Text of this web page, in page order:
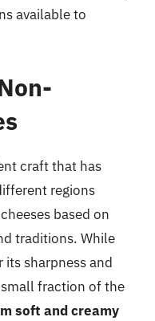
available to
craft that has
regions
based on
traditions. While
its sharpness and
fraction of the
soft and creamy